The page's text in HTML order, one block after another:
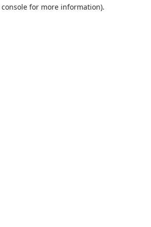
for more information).